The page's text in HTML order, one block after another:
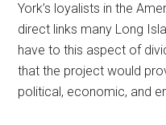
York’s loyalists in the
direct links many Long
have to this aspect of
that the project would
political, economic, and